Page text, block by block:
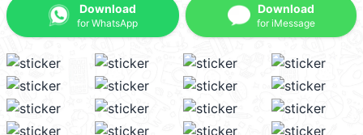
Download
for WhatsApp
Download
for iMessage